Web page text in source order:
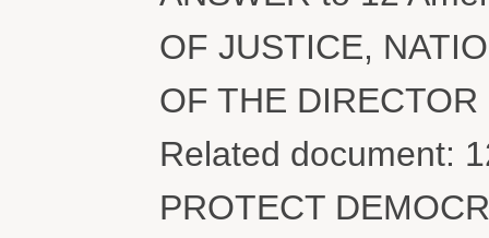
OF JUSTICE,
OF THE
Related document:
PROTECT